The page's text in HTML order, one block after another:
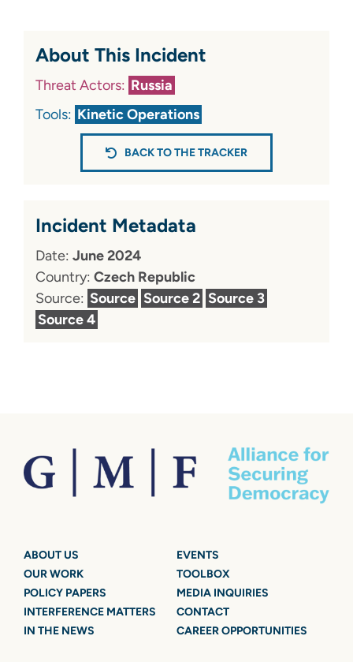
About This Incident
Threat Actors: Russia
Tools: Kinetic Operations
BACK TO THE TRACKER
Incident Metadata
Date: June 2024
Country: Czech Republic
Source: Source Source 2 Source 3
Source 4
ABOUT US
OUR WORK
POLICY PAPERS
INTERFERENCE MATTERS
IN THE NEWS
EVENTS
TOOLBOX
MEDIA INQUIRIES
CONTACT
CAREER OPPORTUNITIES